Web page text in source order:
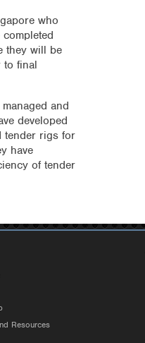
who
they will be
to final
and
developed
tender rigs for
have
of tender
Resources